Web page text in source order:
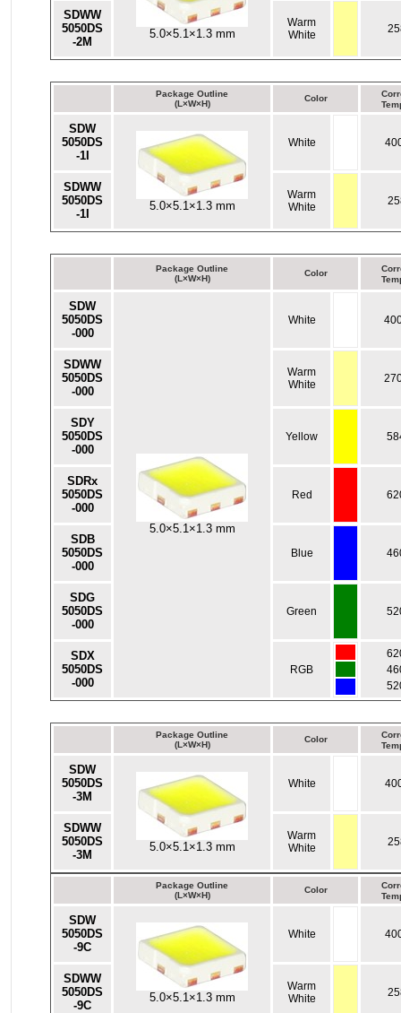
5.0×5.1×1.3 mm
SDWW
5050DS
-2M
Warm
White
Package Outline
(L×W×H)
Color
SDW
5050DS
-1I
5.0×5.1×1.3 mm
White
SDWW
5050DS
-1I
Warm
White
Package Outline
(L×W×H)
Color
SDW
5050DS
-000
5.0×5.1×1.3 mm
White
SDWW
5050DS
-000
Warm
White
SDY
5050DS
-000
Yellow
SDRx
5050DS
-000
Red
SDB
5050DS
-000
Blue
SDG
5050DS
-000
Green
SDX
5050DS
-000
RGB
Package Outline
(L×W×H)
Color
SDW
5050DS
-3M
5.0×5.1×1.3 mm
White
SDWW
5050DS
-3M
Warm
White
Package Outline
(L×W×H)
Color
SDW
5050DS
-9C
5.0×5.1×1.3 mm
White
SDWW
5050DS
-9C
Warm
White